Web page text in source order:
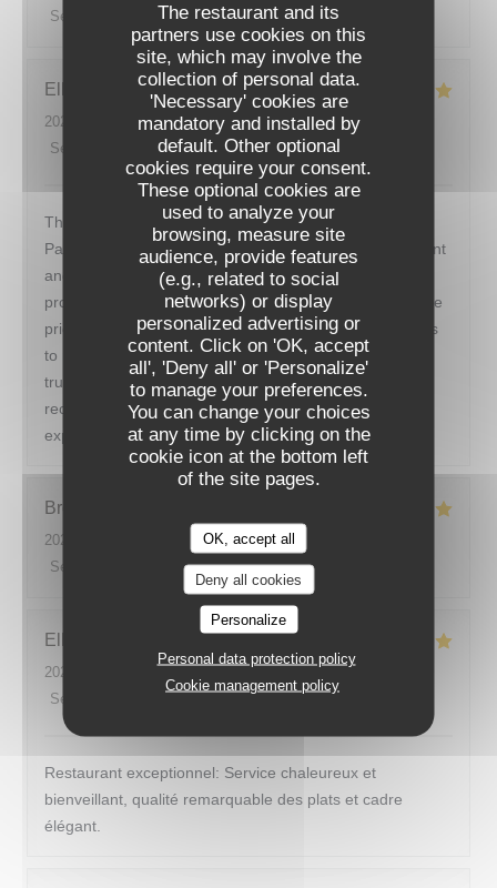
The restaurant and its
partners use cookies on this
site, which may involve the
collection of personal data.
'Necessary' cookies are
mandatory and installed by
default. Other optional
cookies require your consent.
These optional cookies are
used to analyze your
browsing, measure site
audience, provide features
(e.g., related to social
networks) or display
personalized advertising or
content. Click on 'OK, accept
all', 'Deny all' or 'Personalize'
to manage your preferences.
You can change your choices
at any time by clicking on the
cookie icon at the bottom left
of the site pages.
OK, accept all
Deny all cookies
Personalize
Personal data protection policy
Cookie management policy
Service
Ambiance: 5/5 Food: 5/5 Value
Ellen
2026-07-15
- 19:30 - Guests 4
Service
Ambiance: 5 /5 Food : 5/5 Value
This restaurant was the perfect end to our week long
Paris vacation. The ambience was perfect. Quiet, elegant
and efficient. We were greeted warmly and seated
promptly. The menu was varied but simple. We loved the
price fix format. The food was delicious- from appetizers
to main to dessert. The wine pairings were perfect. We
truly enjoyed restaurant de La tour and would highly
recommend it to anyone looking for a marvelous dining
experience.
Brooke
2026-07-15
- 20:00 - Guests 6
Service
Ambiance: 5/5 Food: 5/5 Value
Elham
2026-07-17
Service
Food /5 Value
Restaurant exceptionnel: Service chaleureux et
bienveillant, qualité remarquable des plats et cadre
élégant.
RESTAURANT DE LA TOUR